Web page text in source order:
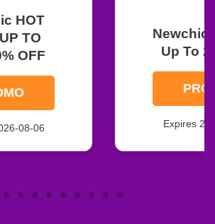
HOT
TO
OFF
08-06
Newchic
Up To
Expires